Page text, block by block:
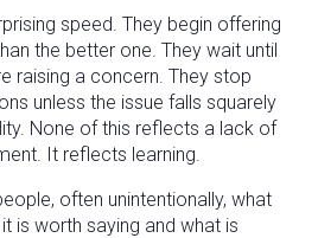
speed. They begin offering
the better one. They wait until
raising a concern. They stop
unless the issue falls squarely
None of this reflects a lack of
It reflects learning.
often unintentionally, what
is worth saying and what is